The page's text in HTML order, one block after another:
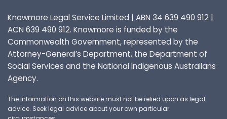
Knowmore Legal Service Limited | ABN 34 639 490 912 |
ACN 639 490 912. Knowmore is funded by the
Commonwealth Government, represented by the
Attorney-General’s Department, the Department of
Social Services and the National Indigenous Australians
Agency.
The information on this website must not be relied upon as legal
advice. Seek legal advice about your own particular